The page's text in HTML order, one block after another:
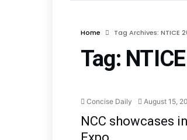
Home Tag Archives: NTICE
Tag:
Concise Daily August 15,
NCC showcases